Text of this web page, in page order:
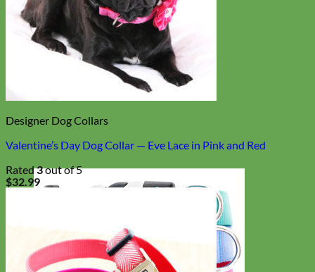
Designer Dog Collars
Valentine’s Day Dog Collar — Eve Lace in Pink and Red
Rated3out of 5
$32.99